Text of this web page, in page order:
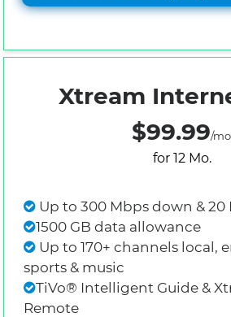
Xtream
$99.99/mo.
for 12 Mo.
Up to 300 Mbps down & 20
1500 GB data allowance
Up to 170+ channels local,
sports & music
TiVo® Intelligent Guide &
Remote